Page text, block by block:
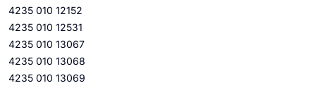
4235 010 12152
4235 010 12531
4235 010 13067
4235 010 13068
4235 010 13069